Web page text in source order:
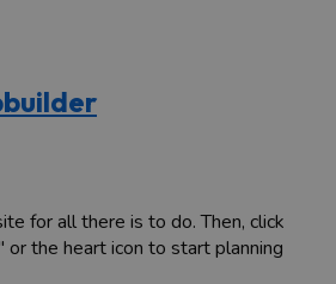
for all there is to do. Then, click
the heart icon to start planning